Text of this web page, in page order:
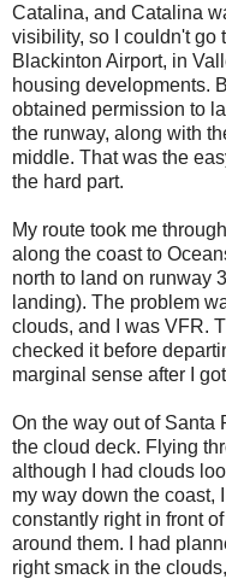
Catalina, and Catalina
visibility, so I couldn't go
Blackinton Airport, in
housing developments.
obtained permission to
the runway, along with
middle. That was the
the hard part.
My route took me
along the coast to
north to land on runway
landing). The problem
clouds, and I was VFR.
checked it before
marginal sense after I
On the way out of Santa
the cloud deck. Flying
although I had clouds
my way down the coast,
constantly right in front
around them. I had
right smack in the